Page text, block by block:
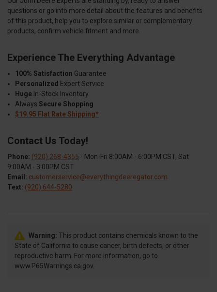
questions or go into more detail about the features and benefits
of this product, help you to explore similar or complementary
products, confirm vehicle fitment and more.
Experience The Everything Advantage
100% Satisfaction Guarantee
Personalized Expert Service
Huge In-Stock Inventory
Always Secure Shopping
$19.95 Flat Rate Shipping*
Contact Us Today!
Phone: (920) 268-4355 - Mon-Fri 8:00AM - 6:00PM CST, Sat
9:00AM - 3:00PM CST
Email: customerservice@everythingdeeregator.com
Text: (920) 644-5280
Warning: This product contains chemicals known to the
State of California to cause cancer, birth defects, or other
reproductive harm. For more information, go to
www.P65Warnings.ca.gov.